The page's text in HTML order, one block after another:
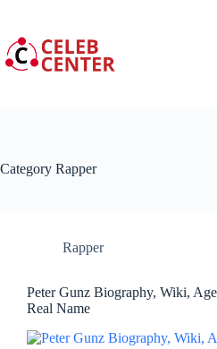
content
Category Rapper
Rapper
Peter Gunz Biography, Wiki,
Real Name